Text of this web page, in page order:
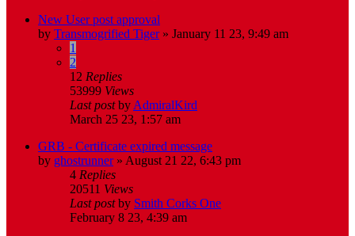
New User post approval
by Transmogrified Tiger» January 11 23, 9:49 am
1
2
12 Replies
53999 Views
Last postby AdmiralKird
March 25 23, 1:57 am
GRB - Certificate expired message
by ghostrunner» August 21 22, 6:43 pm
4 Replies
20511 Views
Last postby Smith Corks One
February 8 23, 4:39 am